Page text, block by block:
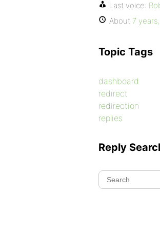
Last voice:
About 7
Topic Tags
dashboard
redirect
redirection
replies
Reply